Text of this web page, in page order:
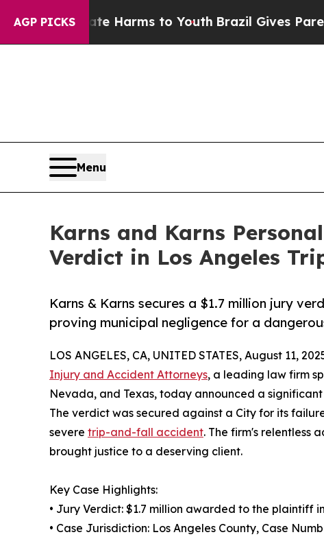
AGP PICKS
Abate Harms to YouthBrazil Gives Parents
Menu
Karns and Karns
Verdict in Los Angeles
Karns & Karns secures a $1.7 million jury
proving municipal negligence for a
LOS ANGELES, CA, UNITED STATES, August 11,
Injury and Accident Attorneys, a leading law firm
Nevada, and Texas, today announced a
The verdict was secured against a City for its
severe trip-and-fall accident. The firm's relentless
brought justice to a deserving client.
Key Case Highlights:
• Jury Verdict: $1.7 million awarded to the plaintiff
• Case Jurisdiction: Los Angeles County, Case